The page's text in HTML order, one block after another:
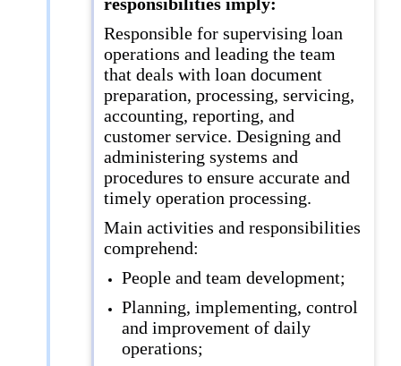
Responsible for supervising loan
operations and leading the team
that deals with loan document
preparation, processing, servicing,
accounting, reporting, and
customer service. Designing and
administering systems and
procedures to ensure accurate and
timely operation processing.
Main activities and responsibilities
comprehend:
People and team development;
Planning, implementing, control
and improvement of daily
operations;